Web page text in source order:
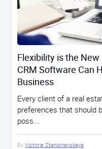
Flexibility is the
CRM Software Can
Business
Every client of a real
preferences that should
poss...
By Victoria Stanishevskaya